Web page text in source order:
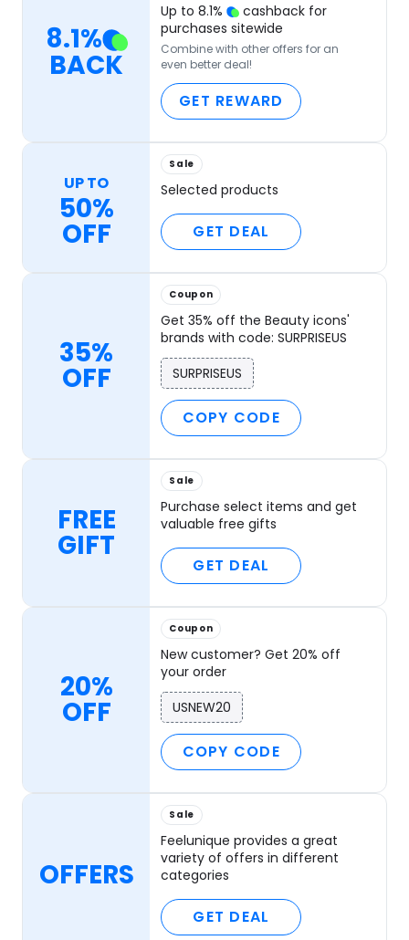
8.1%
BACK
Up to8.1%
cashback for
purchases sitewide
Combine with other offers for an
even better deal!
GET REWARD
UP TO
50%
OFF
Sale
Selected products
GET DEAL
35%
OFF
Coupon
Get 35% off the Beauty icons'
brands with code: SURPRISEUS
SURPRISEUS
COPY CODE
FREE
GIFT
Sale
Purchase select items and get
valuable free gifts
GET DEAL
20%
OFF
Coupon
New customer? Get 20% off
your order
USNEW20
COPY CODE
OFFERS
Sale
Feelunique provides a great
variety of offers in different
categories
GET DEAL